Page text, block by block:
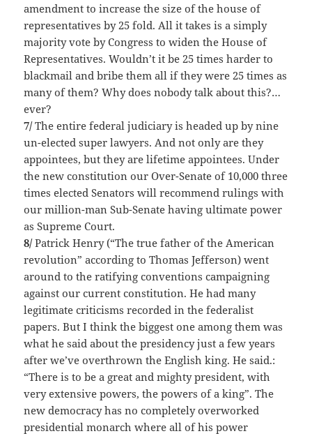
amendment to increase the size of the house of
representatives by 25 fold. All it takes is a simply
majority vote by Congress to widen the House of
Representatives. Wouldn’t it be 25 times harder to
blackmail and bribe them all if they were 25 times as
many of them? Why does nobody talk about this?…
ever?
7/The entire federal judiciary is headed up by nine
un-elected super lawyers. And not only are they
appointees, but they are lifetime appointees. Under
the new constitution our Over-Senate of 10,000 three
times elected Senators will recommend rulings with
our million-man Sub-Senate having ultimate power
as Supreme Court.
8/Patrick Henry (“The true father of the American
revolution” according to Thomas Jefferson) went
around to the ratifying conventions campaigning
against our current constitution. He had many
legitimate criticisms recorded in the federalist
papers. But I think the biggest one among them was
what he said about the presidency just a few years
after we’ve overthrown the English king. He said.:
“There is to be a great and mighty president, with
very extensive powers, the powers of a king”. The
new democracy has no completely overworked
presidential monarch where all of his power